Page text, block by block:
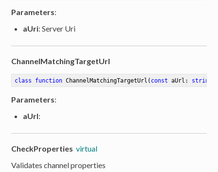
Parameters:
aUri: Server Uri
ChannelMatchingTargetUrl
class function ChannelMatchingTargetUrl ( const aUrl: string
Parameters:
aUrl:
CheckProperties virtual
Validates channel properties